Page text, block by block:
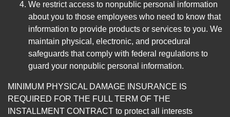
We restrict access to nonpublic personal information
about you to those employees who need to know that
information to provide products or services to you. We
maintain physical, electronic, and procedural
safeguards that comply with federal regulations to
guard your nonpublic personal information.
MINIMUM PHYSICAL DAMAGE INSURANCE IS
REQUIRED FOR THE FULL TERM OF THE
INSTALLMENT CONTRACT to protect all interests